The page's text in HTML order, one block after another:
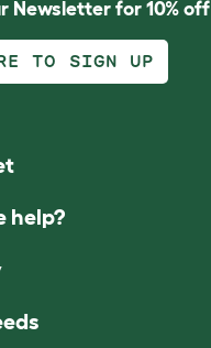
Newsletter for 10% off
TO SIGN UP
help?